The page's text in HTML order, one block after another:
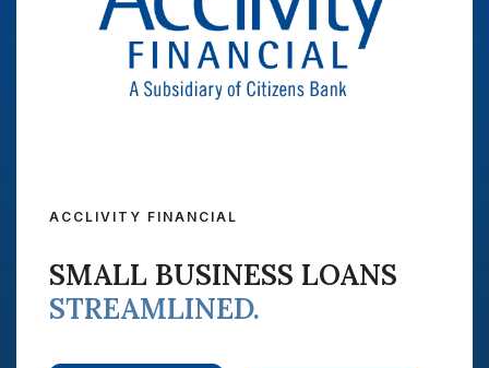
ACCLIVITY FINANCIAL
SMALL BUSINESS LOANS
STREAMLINED.